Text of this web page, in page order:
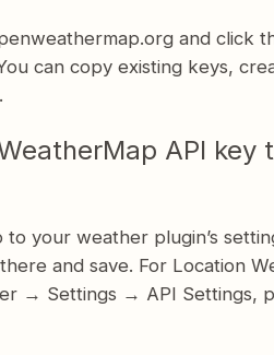
and click
can copy existing keys,
API key
your weather plugin’s
and save. For Location
→ Settings → API Settings,